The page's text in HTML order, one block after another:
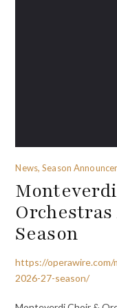
News, Season
Orchestras
Season
https://
2026-27-season/